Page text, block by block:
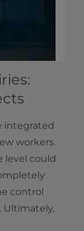
integrated
workers.
level could
control
Ultimately,